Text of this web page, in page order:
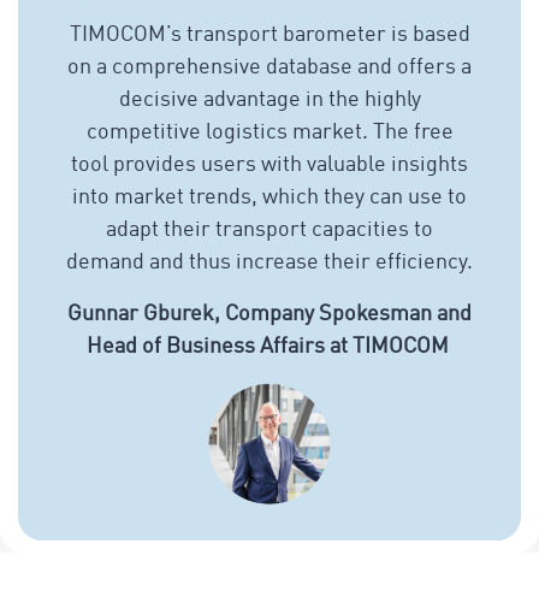
TIMOCOM’s transport barometer is based
on a comprehensive database and offers a
decisive advantage in the highly
competitive logistics market. The free
tool provides users with valuable insights
into market trends, which they can use to
adapt their transport capacities to
demand and thus increase their efficiency.
Gunnar Gburek, Company Spokesman and
Head of Business Affairs at TIMOCOM